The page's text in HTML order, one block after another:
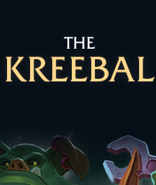
THE
KREEBAL